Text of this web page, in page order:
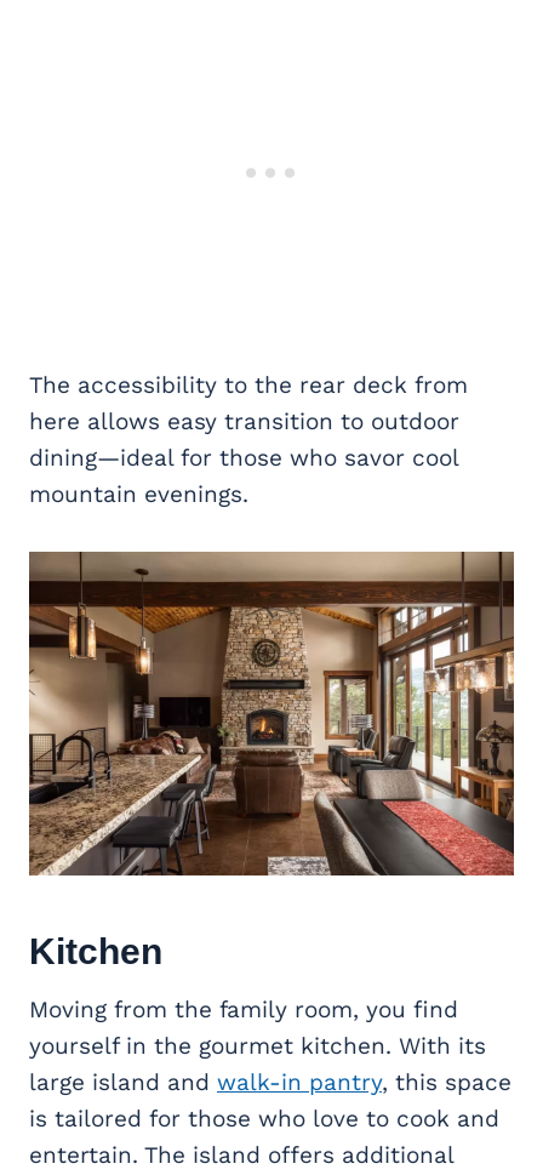
The accessibility to the rear deck from
here allows easy transition to outdoor
dining—ideal for those who savor cool
mountain evenings.
Kitchen
Moving from the family room, you find
yourself in the gourmet kitchen. With its
large island and walk-in pantry, this space
is tailored for those who love to cook and
entertain. The island offers additional